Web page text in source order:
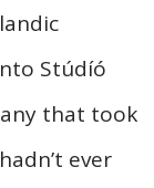
Stúdíó
that took
ever